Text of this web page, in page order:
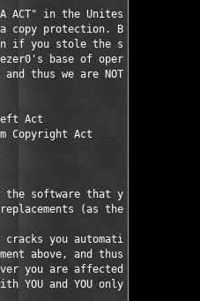
the software that you do
(as there are
you automatically
above, and thus the
you are affected by any
YOU and YOU only.